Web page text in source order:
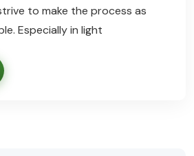
to make the process as
Especially in light